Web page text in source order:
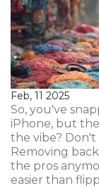
Feb, 11 2025
So, you've
iPhone, but
the vibe?
Removing
the pros
easier than